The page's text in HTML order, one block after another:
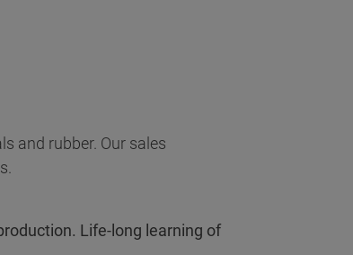
and rubber. Our sales
Life-long learning of